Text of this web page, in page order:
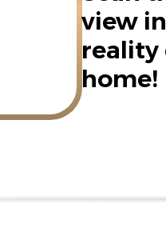
view
reality
home!